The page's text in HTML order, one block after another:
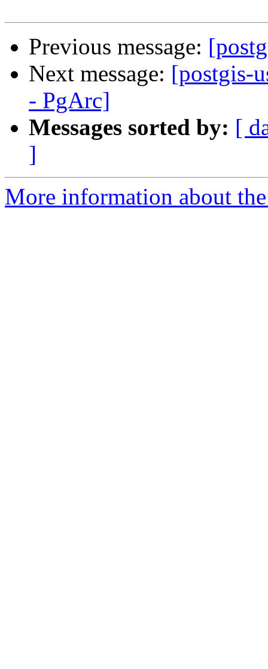
Previous message:
Next message: [postgis-
- PgArc]
Messages sorted by: [
]
More information about